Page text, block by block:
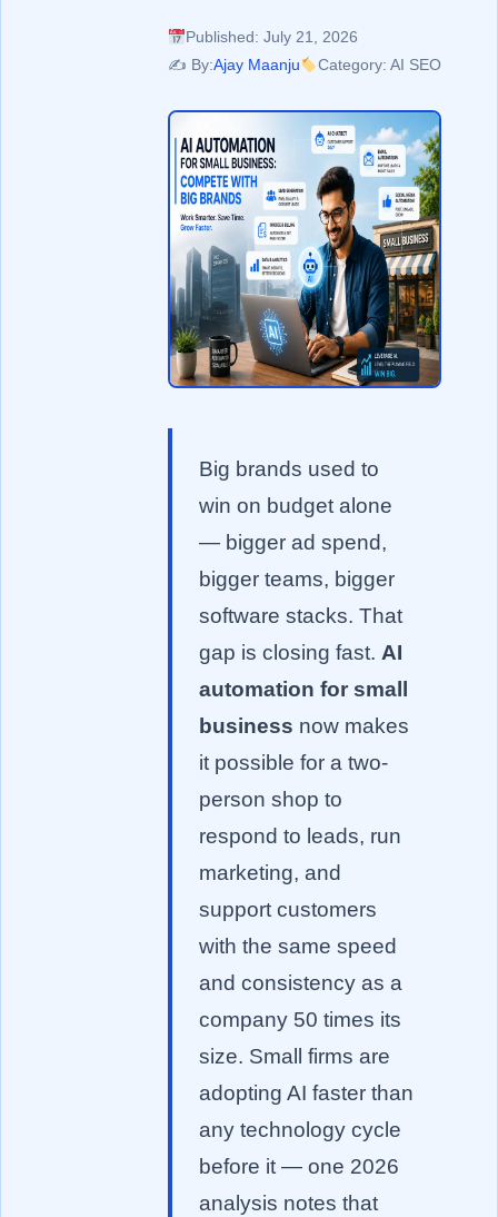
Published: July 21, 2026
✍️ By:Ajay Maanju Category: AI SEO
Big brands used to
win on budget alone
— bigger ad spend,
bigger teams, bigger
software stacks. That
gap is closing fast. AI
automation for small
business now makes
it possible for a two-
person shop to
respond to leads, run
marketing, and
support customers
with the same speed
and consistency as a
company 50 times its
size. Small firms are
adopting AI faster than
any technology cycle
before it — one 2026
analysis notes that